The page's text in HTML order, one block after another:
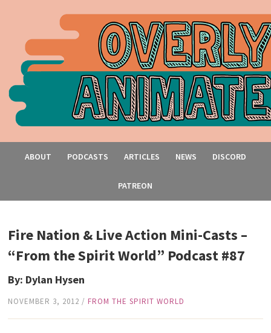
ABOUT PODCASTS ARTICLES NEWS DISCORD
PATREON
Fire Nation & Live Action Mini-Casts –
“From the Spirit World” Podcast #87
By: Dylan Hysen
NOVEMBER 3, 2012 /FROM THE SPIRIT WORLD